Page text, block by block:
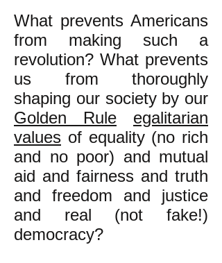
What prevents Americans
from making such a
revolution? What prevents
us from thoroughly
shaping our society by our
Golden Rule
egalitarian
values of equality (no rich
and no poor) and mutual
aid and fairness and truth
and freedom and justice
and real (not fake!)
democracy?